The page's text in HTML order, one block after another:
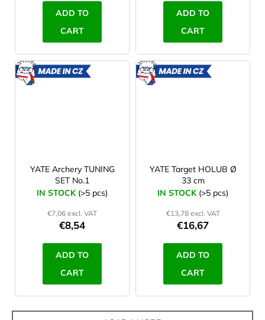
ADD TO
CART
ADD TO
CART
YATE Archery TUNING
SET No.1
IN STOCK (>5 pcs)
€7,06 excl. VAT
€8,54
ADD TO
CART
YATE Target HOLUB Ø
33 cm
IN STOCK (>5 pcs)
€13,78 excl. VAT
€16,67
ADD TO
CART